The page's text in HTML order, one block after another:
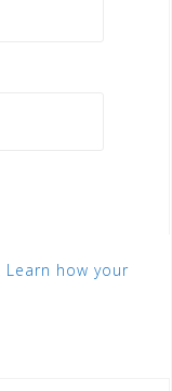
Learn how your